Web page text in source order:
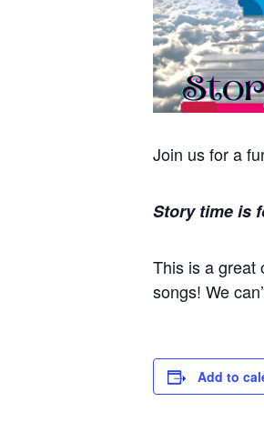
Join us for a
Story time is
This is a great
songs! We
Add to